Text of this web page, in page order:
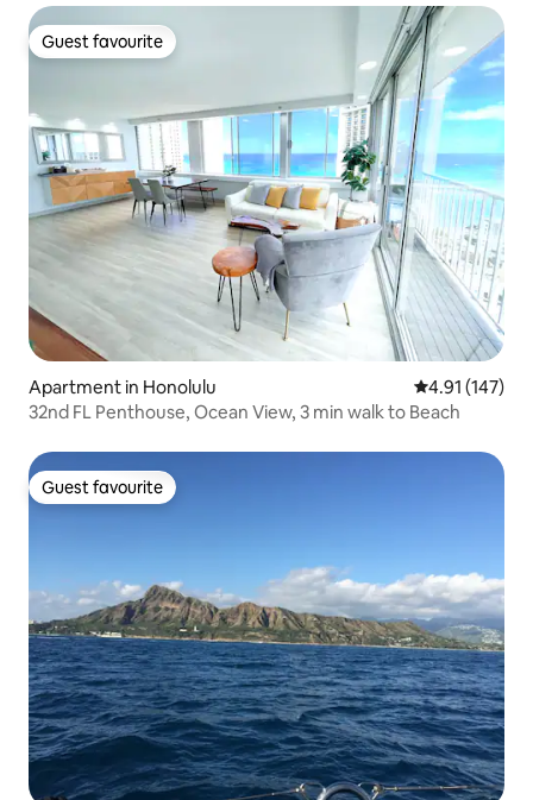
Guest favourite
Guest favourite
Apartment in Honolulu 4.91 out of 5
4.91 (147)
32nd FL Penthouse, Ocean View, 3 min walk to Beach
Guest favourite
Guest favourite